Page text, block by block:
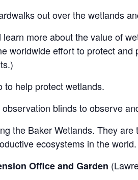
out over the wetlands
more about the value of
worldwide effort to protect
to help protect wetlands.
blinds to observe
the Baker Wetlands. They
ecosystems in the world.
Office and Garden